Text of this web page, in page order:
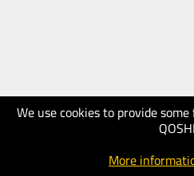
We use cookies to provide
More